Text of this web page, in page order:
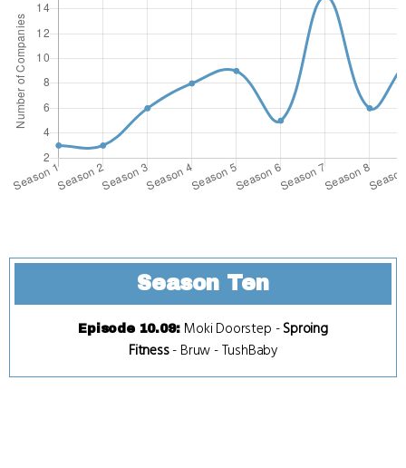
Season Ten
Episode 10.09: Moki Doorstep -Sproing
Fitness- Bruw -TushBaby